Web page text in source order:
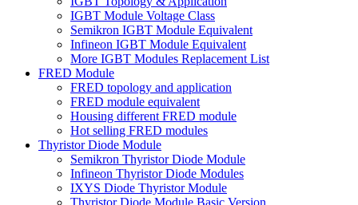
IGBT Module Voltage Class
Semikron IGBT Module Equivalent
Infineon IGBT Module Equivalent
More IGBT Modules Replacement List
FRED Module
FRED topology and application
FRED module equivalent
Housing different FRED module
Hot selling FRED modules
Thyristor Diode Module
Semikron Thyristor Diode Module
Infineon Thyristor Diode Modules
IXYS Diode Thyristor Module
Thyristor Diode Module Basic Version